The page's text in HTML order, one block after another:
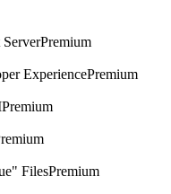
Premium
ExperiencePremium
Premium
FilesPremium